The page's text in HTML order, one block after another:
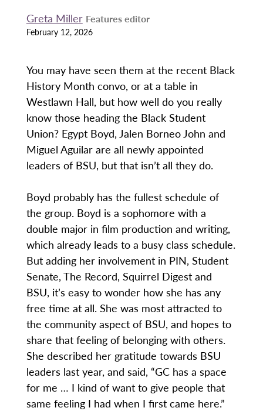
Greta Miller Features editor
February 12, 2026
You may have seen them at the recent Black
History Month convo, or at a table in
Westlawn Hall, but how well do you really
know those heading the Black Student
Union? Egypt Boyd, Jalen Borneo John and
Miguel Aguilar are all newly appointed
leaders of BSU, but that isn’t all they do.
Boyd probably has the fullest schedule of
the group. Boyd is a sophomore with a
double major in film production and writing,
which already leads to a busy class schedule.
But adding her involvement in PIN, Student
Senate, The Record, Squirrel Digest and
BSU, it’s easy to wonder how she has any
free time at all. She was most attracted to
the community aspect of BSU, and hopes to
share that feeling of belonging with others.
She described her gratitude towards BSU
leaders last year, and said, “GC has a space
for me … I kind of want to give people that
same feeling I had when I first came here.”